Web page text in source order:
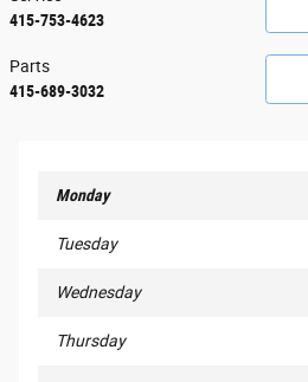
415-753-4623
Parts
415-689-3032
Monday
Tuesday
Wednesday
Thursday